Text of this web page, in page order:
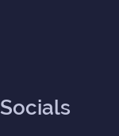
Socials